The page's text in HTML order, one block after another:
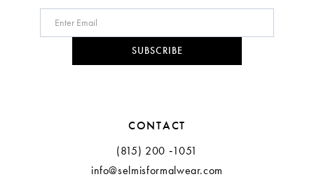
SUBSCRIBE
CONTACT
(815) 200 ‑1051
info@selmisformalwear.com